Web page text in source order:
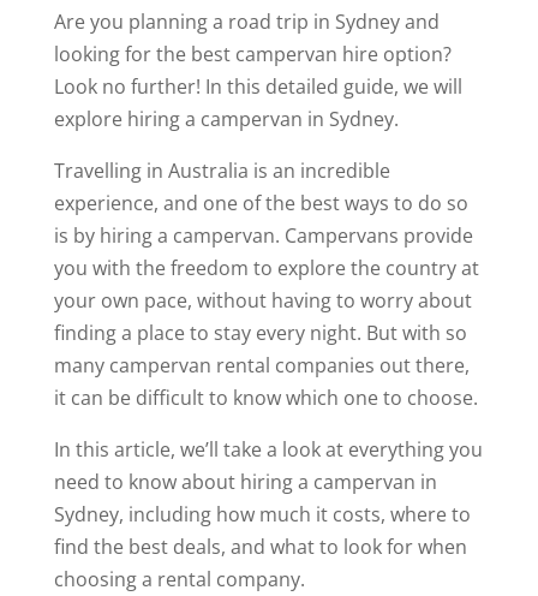
Are you planning a road trip in Sydney and
looking for the best campervan hire option?
Look no further! In this detailed guide, we will
explore hiring a campervan in Sydney.
Travelling in Australia is an incredible
experience, and one of the best ways to do so
is by hiring a campervan. Campervans provide
you with the freedom to explore the country at
your own pace, without having to worry about
finding a place to stay every night. But with so
many campervan rental companies out there,
it can be difficult to know which one to choose.
In this article, we’ll take a look at everything you
need to know about hiring a campervan in
Sydney, including how much it costs, where to
find the best deals, and what to look for when
choosing a rental company.